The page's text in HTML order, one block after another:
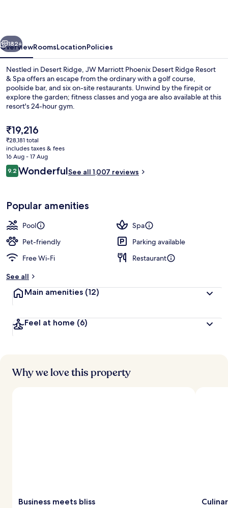
Resort
&
Spa
Next
182+
OverviewRoomsLocationPolicies
Nestled in Desert Ridge, JW Marriott Phoenix Desert Ridge Resort
& Spa offers an escape from the ordinary with a golf course,
poolside bar, and six on-site restaurants. Unwind by the firepit or
explore the garden; fitness classes and yoga are also available at this
resort's 24-hour gym.
The
current
price
is
₹19,216
₹19,216
₹28,181 total
includes taxes & fees
16 Aug - 17 Aug
Reviews
9.29.2 out of 10
WonderfulSee all 1,007 reviews
Popular amenities
Pool
Spa
Pet-friendly
Parking available
Free Wi-Fi
Restaurant
See all
Main amenities (12)
Feel at home (6)
Why we love this property
Business meets bliss